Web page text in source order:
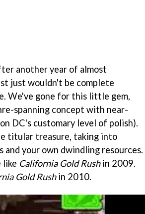
another year of almost
just wouldn't be complete
We've gone for this little gem,
spanning concept with near-
DC's customary level of polish).
titular treasure, taking into
your own dwindling resources.
like California Gold Rushin 2009.
Gold Rushin 2010.